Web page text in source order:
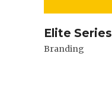
Elite Series
Branding